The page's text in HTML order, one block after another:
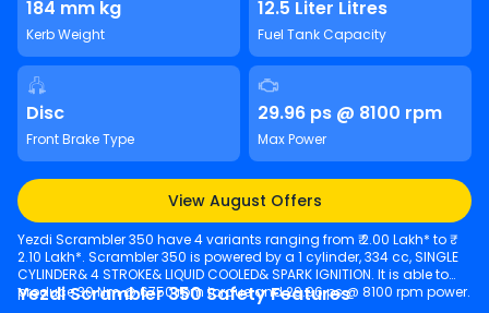
184 mm kg
Kerb Weight
12.5 Liter Litres
Fuel Tank Capacity
Disc
Front Brake Type
29.96 ps @ 8100 rpm
Max Power
View August Offers
Yezdi Scrambler 350 have 4 variants ranging from ₹ 2.00 Lakh* to ₹
2.10 Lakh*. Scrambler 350 is powered by a 1 cylinder, 334 cc, SINGLE
CYLINDER& 4 STROKE& LIQUID COOLED& SPARK IGNITION. It is able to
produce 30 Nm @ 6750 rpm torque and 29.96 ps @ 8100 rpm power.
Yezdi Scrambler 350 Safety Features